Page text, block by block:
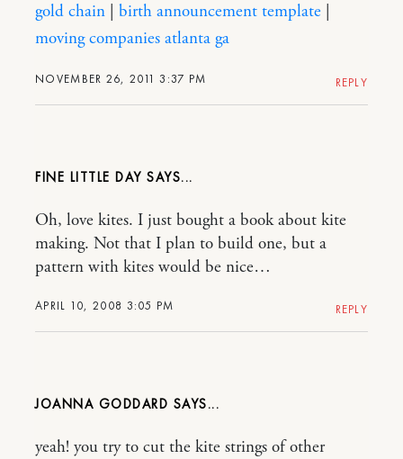
NOVEMBER 26, 2011 3:37 PM
gold chain
birth announcement template
moving companies atlanta ga
REPLY
FINE LITTLE DAY
APRIL 10, 2008 3:05 PM
Oh, love kites. I just bought a book about kite
making. Not that I plan to build one, but a
pattern with kites would be nice…
REPLY
JOANNA GODDARD
yeah! you try to cut the kite strings of other